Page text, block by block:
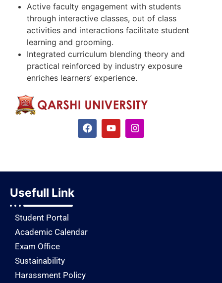
Active faculty engagement with students
through interactive classes, out of class
activities and interactions facilitate student
learning and grooming.
Integrated curriculum blending theory and
practical reinforced by industry exposure
enriches learners’ experience.
Usefull Link
Student Portal
Academic Calendar
Exam Office
Sustainability
Harassment Policy